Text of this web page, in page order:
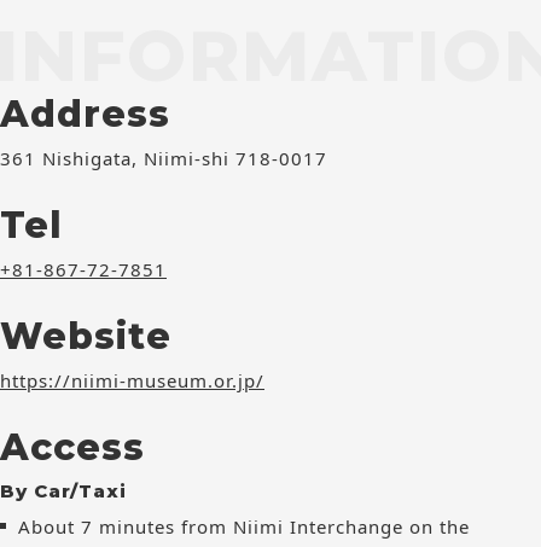
Address
361 Nishigata, Niimi-shi 718-0017
Tel
+81-867-72-7851
Website
https://niimi-museum.or.jp/
Access
By Car/Taxi
About 7 minutes from Niimi Interchange on the